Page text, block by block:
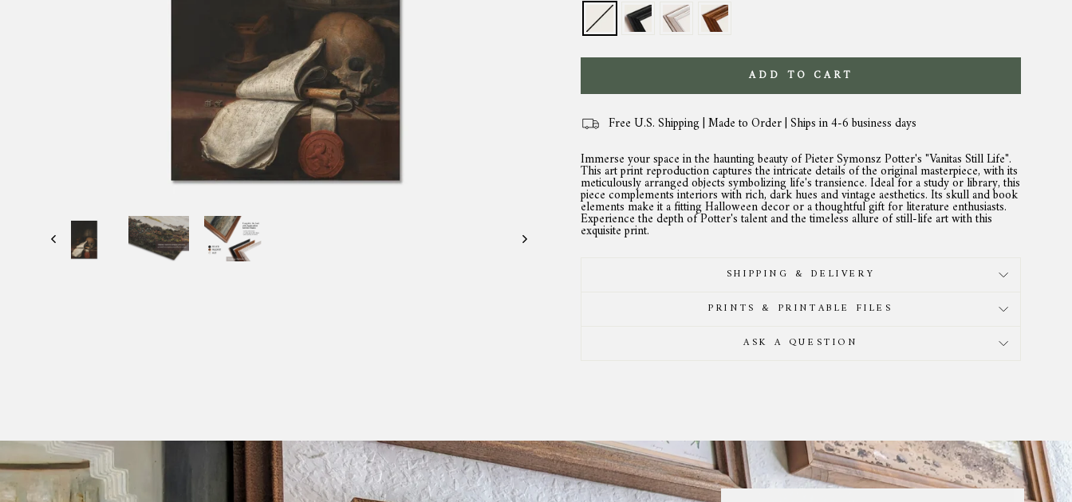
ADD TO CART
Free U.S. Shipping | Made to Order | Ships in 4-6 business days
Immerse your space in the haunting beauty of Pieter Symonsz Potter's "Vanitas Still Life".
This art print reproduction captures the intricate details of the original masterpiece, with its
meticulously arranged objects symbolizing life's transience. Ideal for a study or library, this
piece complements interiors with rich, dark hues and vintage aesthetics. Its skull and book
elements make it a fitting Halloween decor or a thoughtful gift for literature enthusiasts.
Experience the depth of Potter's talent and the timeless allure of still-life art with this
exquisite print.
SHIPPING & DELIVERY
PRINTS & PRINTABLE FILES
ASK A QUESTION